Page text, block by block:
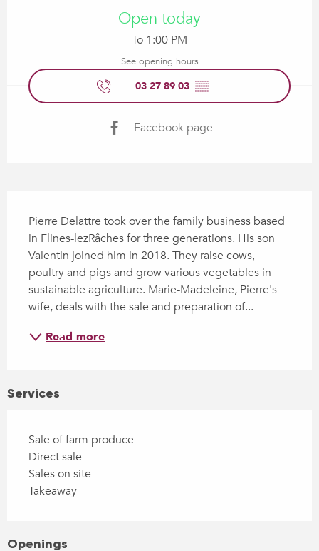
Open today
To 1:00 PM
See opening hours
03 27 89 03 ▒▒
Facebook page
Pierre Delattre took over the family business based
in Flines-lezRâches for three generations. His son
Valentin joined him in 2018. They raise cows,
poultry and pigs and grow various vegetables in
sustainable agriculture. Marie-Madeleine, Pierre's
wife, deals with the sale and preparation of...
Read more
Services
Sale of farm produce
Direct sale
Sales on site
Takeaway
Openings